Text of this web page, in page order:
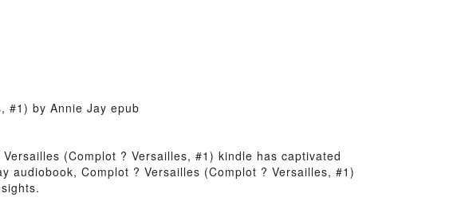
#1) by Annie Jay epub
(Complot ? Versailles, #1) kindle has captivated
audiobook, Complot ? Versailles (Complot ? Versailles, #1)